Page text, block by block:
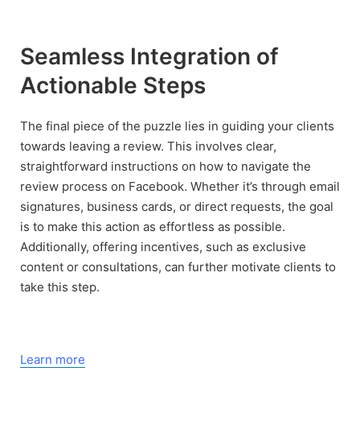
Seamless Integration of
Actionable Steps
The final piece of the puzzle lies in guiding your clients
towards leaving a review. This involves clear,
straightforward instructions on how to navigate the
review process on Facebook. Whether it’s through email
signatures, business cards, or direct requests, the goal
is to make this action as effortless as possible.
Additionally, offering incentives, such as exclusive
content or consultations, can further motivate clients to
take this step.
Learn more